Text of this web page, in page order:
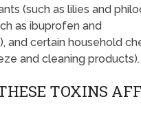
(such as lilies and
as ibuprofen and
and certain household
and cleaning products).
TOXINS